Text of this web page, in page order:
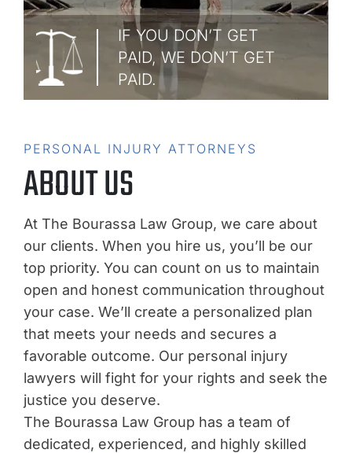
IF YOU DON’T GET
PAID, WE DON’T GET
PAID.
PERSONAL INJURY ATTORNEYS
ABOUT US
At The Bourassa Law Group, we care about
our clients. When you hire us, you’ll be our
top priority. You can count on us to maintain
open and honest communication throughout
your case. We’ll create a personalized plan
that meets your needs and secures a
favorable outcome. Our personal injury
lawyers will fight for your rights and seek the
justice you deserve.
The Bourassa Law Group has a team of
dedicated, experienced, and highly skilled